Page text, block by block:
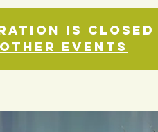
is closed
other events